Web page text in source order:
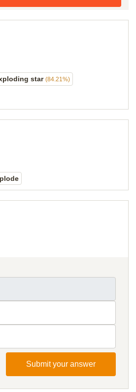
star (84.21%)
Submit your answer